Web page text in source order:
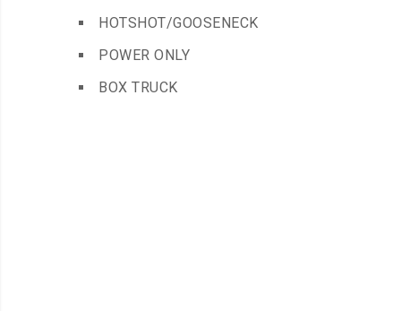
HOTSHOT/GOOSENECK
POWER ONLY
BOX TRUCK